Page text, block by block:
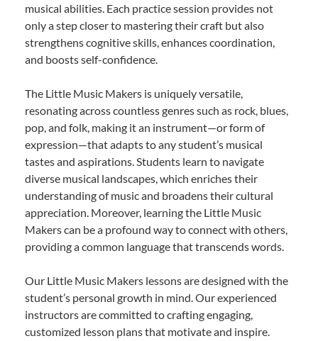
musical abilities. Each practice session provides not
only a step closer to mastering their craft but also
strengthens cognitive skills, enhances coordination,
and boosts self-confidence.
The Little Music Makers is uniquely versatile,
resonating across countless genres such as rock, blues,
pop, and folk, making it an instrument—or form of
expression—that adapts to any student’s musical
tastes and aspirations. Students learn to navigate
diverse musical landscapes, which enriches their
understanding of music and broadens their cultural
appreciation. Moreover, learning the Little Music
Makers can be a profound way to connect with others,
providing a common language that transcends words.
Our Little Music Makers lessons are designed with the
student’s personal growth in mind. Our experienced
instructors are committed to crafting engaging,
customized lesson plans that motivate and inspire.